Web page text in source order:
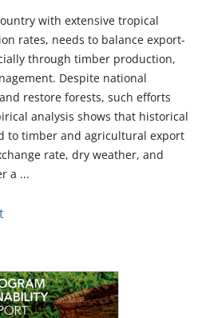
with extensive tropical
rates, needs to balance export-
through timber production,
Despite national
restore forests, such efforts
analysis shows that historical
to timber and agricultural export
rate, dry weather, and
a ...